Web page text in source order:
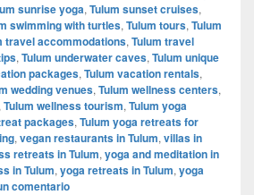
sunrise yoga, Tulum sunset cruises,
swimming with turtles, Tulum tours, Tulum
travel accommodations, Tulum travel
, Tulum underwater caves, Tulum unique
packages, Tulum vacation rentals,
wedding venues, Tulum wellness centers,
Tulum wellness tourism, Tulum yoga
packages, Tulum yoga retreats for
, vegan restaurants in Tulum, villas in
retreats in Tulum, yoga and meditation in
in Tulum, yoga retreats in Tulum, yoga
comentario